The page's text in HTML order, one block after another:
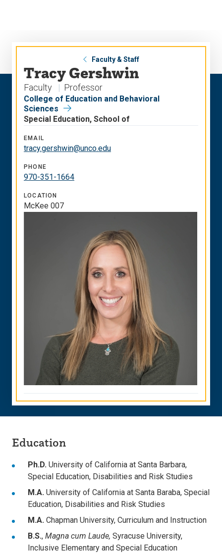
Faculty & Staff
Tracy Gershwin
Faculty Professor
College of Education and Behavioral
Sciences
Special Education, School of
EMAIL
tracy.gershwin@unco.edu
PHONE
970-351-1664
LOCATION
McKee 007
Education
Ph.D. University of California at Santa Barbara,
Special Education, Disabilities and Risk Studies
M.A. University of California at Santa Baraba, Special
Education, Disabilities and Risk Studies
M.A. Chapman University, Curriculum and Instruction
B.S., Magna cum Laude, Syracuse University,
Inclusive Elementary and Special Education